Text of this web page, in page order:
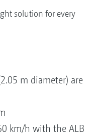
solution for every
m diameter) are
km/h with the ALB